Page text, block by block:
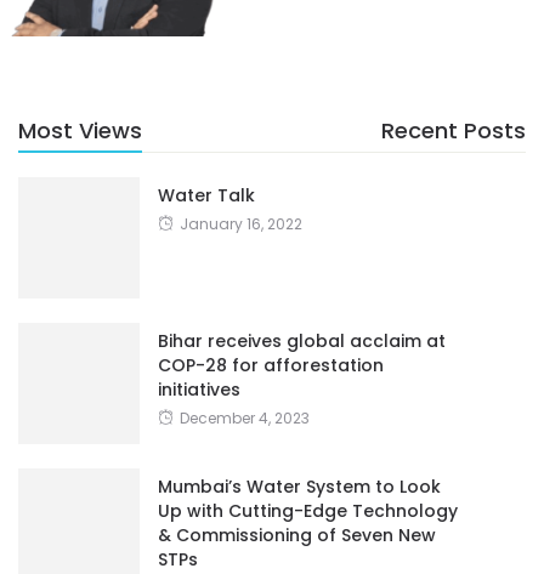
Most Views Recent Posts
Water Talk
January 16, 2022
Bihar receives global acclaim at
COP-28 for afforestation
initiatives
December 4, 2023
Mumbai’s Water System to Look
Up with Cutting-Edge Technology
& Commissioning of Seven New
STPs